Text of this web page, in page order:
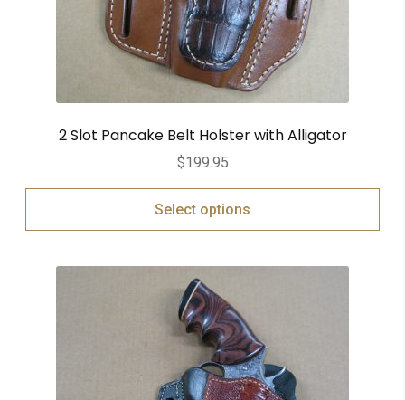
2 Slot Pancake Belt Holster with Alligator
$199.95
Select options